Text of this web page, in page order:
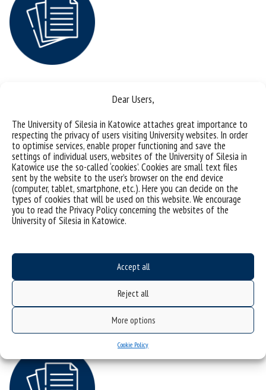
Dear Users,
The University of Silesia in Katowice attaches great importance to
respecting the privacy of users visiting University websites. In order
to optimise services, enable proper functioning and save the
settings of individual users, websites of the University of Silesia in
Katowice use the so-called ‘cookies’. Cookies are small text files
sent by the website to the user’s browser on the end device
(computer, tablet, smartphone, etc.). Here you can decide on the
types of cookies that will be used on this website. We encourage
you to read the Privacy Policy concerning the websites of the
University of Silesia in Katowice.
Accept all
Reject all
More options
Cookie Policy
Your academic achievements and
experience with international
cooperation
We have prepared a document in which you will be requested to
Scientific-achievements-and-international-cooperation-2026